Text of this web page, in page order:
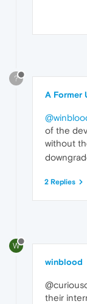
?
A Former
of the
without
2 Replies
W
winblood
their